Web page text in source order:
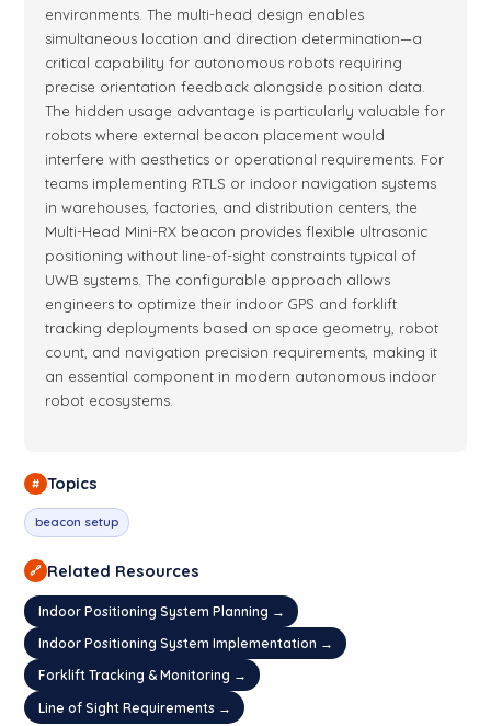
environments. The multi-head design enables
simultaneous location and direction determination—a
critical capability for autonomous robots requiring
precise orientation feedback alongside position data.
The hidden usage advantage is particularly valuable for
robots where external beacon placement would
interfere with aesthetics or operational requirements. For
teams implementing RTLS or indoor navigation systems
in warehouses, factories, and distribution centers, the
Multi-Head Mini-RX beacon provides flexible ultrasonic
positioning without line-of-sight constraints typical of
UWB systems. The configurable approach allows
engineers to optimize their indoor GPS and forklift
tracking deployments based on space geometry, robot
count, and navigation precision requirements, making it
an essential component in modern autonomous indoor
robot ecosystems.
# Topics
beacon setup
🔗 Related Resources
Indoor Positioning System Planning →
Indoor Positioning System Implementation →
Forklift Tracking & Monitoring →
Line of Sight Requirements →